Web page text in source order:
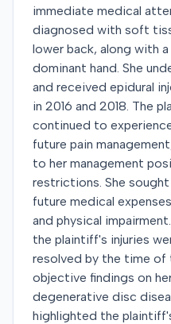
immediate medical
diagnosed with soft
lower back, along with
dominant hand. She
and received epidural
in 2016 and 2018. The
continued to
future pain
to her management
restrictions. She
future medical
and physical
the plaintiff's injuries
resolved by the time of
objective findings on
degenerative disc
highlighted the